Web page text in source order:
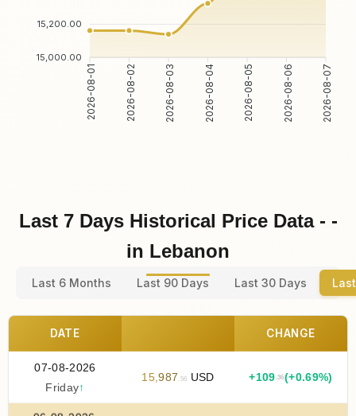
15,200.00
15,000.00
2026-08-01 2026-08-02 2026-08-03 2026-08-04 2026-08-05 2026-08-06 2026-08-07
Last 7 Days Historical Price Data - -
in Lebanon
Last 6 Months Last 90 Days Last 30 Days
DATE CHANGE
07-08-2026
Friday↑
15,987 .56 USD +109.36(+0.69%)